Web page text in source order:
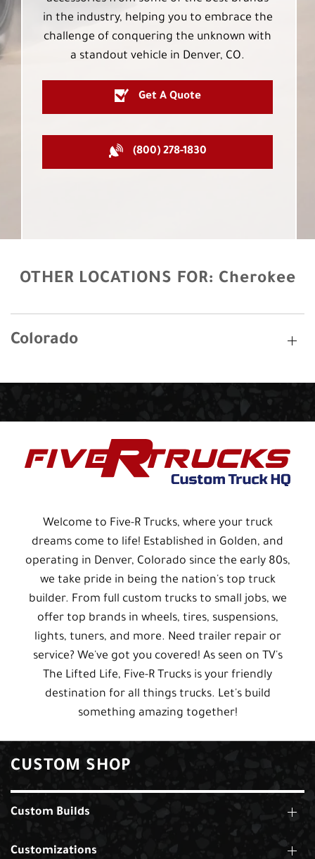
in the industry, helping you to embrace the
challenge of conquering the unknown with
a standout vehicle in Denver, CO.
Get A Quote
(800) 278-1830
OTHER LOCATIONS FOR: Cherokee
Colorado
Welcome to Five-R Trucks, where your truck
dreams come to life! Established in Golden, and
operating in Denver, Colorado since the early 80s,
we take pride in being the nation's top truck
builder. From full custom trucks to small jobs, we
offer top brands in wheels, tires, suspensions,
lights, tuners, and more. Need trailer repair or
service? We've got you covered! As seen on TV's
The Lifted Life, Five-R Trucks is your friendly
destination for all things trucks. Let's build
something amazing together!
CUSTOM SHOP
Custom Builds
Customizations